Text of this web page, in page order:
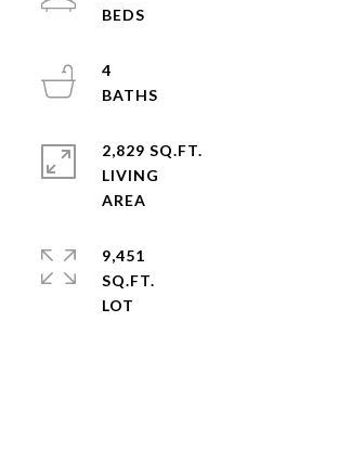
4
2,829 SQ.FT.
LIVING
9,451
SQ.FT.